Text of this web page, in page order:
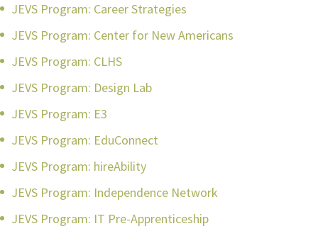
JEVS Program: Career Strategies
JEVS Program: Center for New Americans
JEVS Program: CLHS
JEVS Program: Design Lab
JEVS Program: E3
JEVS Program: EduConnect
JEVS Program: hireAbility
JEVS Program: Independence Network
JEVS Program: IT Pre-Apprenticeship